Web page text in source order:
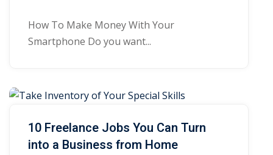
How To Make Money With Your
Smartphone Do you want...
10 Freelance Jobs You Can Turn
into a Business from Home